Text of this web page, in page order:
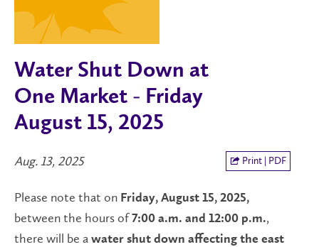
Water Shut Down at
One Market - Friday
August 15, 2025
Aug. 13, 2025 Print | PDF
Please note that on Friday, August 15, 2025,
between the hours of7:00 a.m. and 12:00 p.m.,
there will be a water shut down affecting the east